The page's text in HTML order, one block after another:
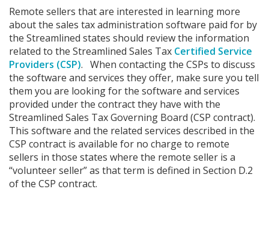
Remote sellers that are interested in learning more
about the sales tax administration software paid for by
the Streamlined states should review the information
related to the Streamlined Sales Tax Certified Service
Providers (CSP). When contacting the CSPs to discuss
the software and services they offer, make sure you tell
them you are looking for the software and services
provided under the contract they have with the
Streamlined Sales Tax Governing Board (CSP contract).
This software and the related services described in the
CSP contract is available for no charge to remote
sellers in those states where the remote seller is a
“volunteer seller” as that term is defined in Section D.2
of the CSP contract.